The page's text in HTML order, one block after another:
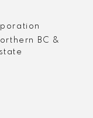
BC &